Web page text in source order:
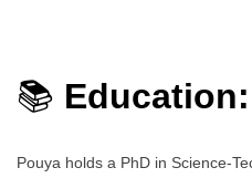
📚 Education:
Pouya holds a PhD in Science-